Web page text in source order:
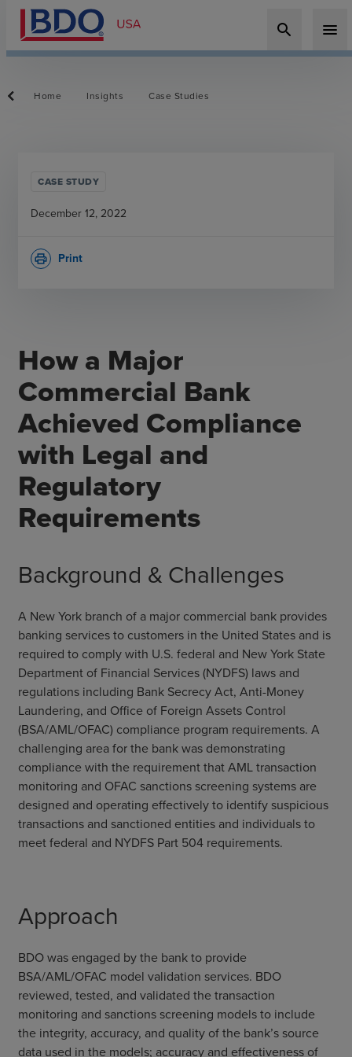
search menu
Home Insights Case Studies
How a Major
Commercial Bank
Achieved Compliance
with Legal and
Regulatory
Requirements
Background & Challenges
A New York branch of a major commercial bank provides
banking services to customers in the United States and is
required to comply with U.S. federal and New York State
Department of Financial Services (NYDFS) laws and
regulations including Bank Secrecy Act, Anti-Money
Laundering, and Office of Foreign Assets Control
(BSA/AML/OFAC) compliance program requirements. A
challenging area for the bank was demonstrating
compliance with the requirement that AML transaction
monitoring and OFAC sanctions screening systems are
designed and operating effectively to identify suspicious
transactions and sanctioned entities and individuals to
meet federal and NYDFS Part 504 requirements.
Approach
BDO was engaged by the bank to provide
BSA/AML/OFAC model validation services. BDO
reviewed, tested, and validated the transaction
monitoring and sanctions screening models to include
the integrity, accuracy, and quality of the bank’s source
data used in the models; accuracy and effectiveness of
CASE STUDY
December 12, 2022
Print
print